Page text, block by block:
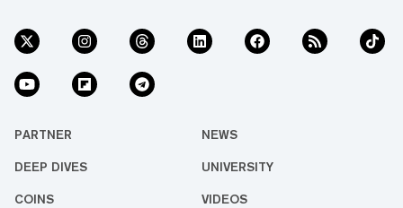
PARTNER NEWS
DEEP DIVES UNIVERSITY
COINS VIDEOS